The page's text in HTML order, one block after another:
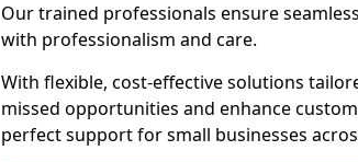
Our trained professionals ensure
with professionalism and care.
With flexible, cost-effective solutions
missed opportunities and enhance
perfect support for small businesses